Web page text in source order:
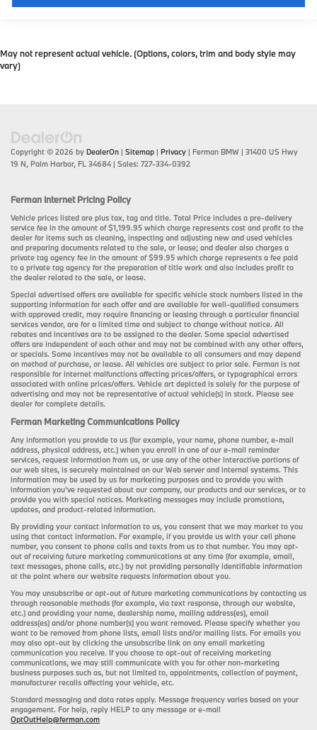
May not represent actual vehicle. (Options, colors, trim and body style may
vary)
Copyright © 2026 by DealerOn | Sitemap | Privacy | Ferman BMW | 31400 US Hwy
19 N, Palm Harbor, FL 34684 | Sales: 727-334-0392
Ferman Internet Pricing Policy
Vehicle prices listed are plus tax, tag and title. Total Price includes a pre-delivery
service fee in the amount of $1,199.95 which charge represents cost and profit to the
dealer for items such as cleaning, inspecting and adjusting new and used vehicles
and preparing documents related to the sale, or lease; and dealer also charges a
private tag agency fee in the amount of $99.95 which charge represents a fee paid
to a private tag agency for the preparation of title work and also includes profit to
the dealer related to the sale, or lease.
Special advertised offers are available for specific vehicle stock numbers listed in the
supporting information for each offer and are available for well-qualified consumers
with approved credit, may require financing or leasing through a particular financial
services vendor, are for a limited time and subject to change without notice. All
rebates and incentives are to be assigned to the dealer. Some special advertised
offers are independent of each other and may not be combined with any other offers,
or specials. Some incentives may not be available to all consumers and may depend
on method of purchase, or lease. All vehicles are subject to prior sale. Ferman is not
responsible for internet malfunctions affecting prices/offers, or typographical errors
associated with online prices/offers. Vehicle art depicted is solely for the purpose of
advertising and may not be representative of actual vehicle(s) in stock. Please see
dealer for complete details.
Ferman Marketing Communications Policy
Any information you provide to us (for example, your name, phone number, e-mail
address, physical address, etc.) when you enroll in one of our e-mail reminder
services, request information from us, or use any of the other interactive portions of
our web sites, is securely maintained on our Web server and internal systems. This
information may be used by us for marketing purposes and to provide you with
information you’ve requested about our company, our products and our services, or to
provide you with special notices. Marketing messages may include promotions,
updates, and product-related information.
By providing your contact information to us, you consent that we may market to you
using that contact information. For example, if you provide us with your cell phone
number, you consent to phone calls and texts from us to that number. You may opt-
out of receiving future marketing communications at any time (for example, email,
text messages, phone calls, etc.) by not providing personally identifiable information
at the point where our website requests information about you.
You may unsubscribe or opt-out of future marketing communications by contacting us
through reasonable methods (for example, via text response, through our website,
etc.) and providing your name, dealership name, mailing address(es), email
address(es) and/or phone number(s) you want removed. Please specify whether you
want to be removed from phone lists, email lists and/or mailing lists. For emails you
may also opt-out by clicking the unsubscribe link on any email marketing
communication you receive. If you choose to opt-out of receiving marketing
communications, we may still communicate with you for other non-marketing
business purposes such as, but not limited to, appointments, collection of payment,
manufacturer recalls affecting your vehicle, etc.
Standard messaging and data rates apply. Message frequency varies based on your
engagement. For help, reply HELP to any message or e-mail
OptOutHelp@ferman.com